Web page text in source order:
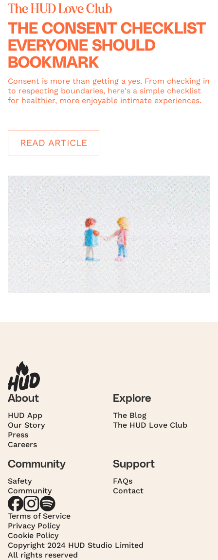
The HUD Love Club
THE CONSENT CHECKLIST
EVERYONE SHOULD
BOOKMARK
Consent is more than getting a yes. From checking in
to respecting boundaries, here's a simple checklist
for healthier, more enjoyable intimate experiences.
READ ARTICLE
About
HUD App
Our Story
Press
Careers
Explore
The Blog
The HUD Love Club
Community
Safety
Community
Support
FAQs
Contact
Terms of Service
Privacy Policy
Cookie Policy
Copyright 2024 HUD Studio Limited
All rights reserved